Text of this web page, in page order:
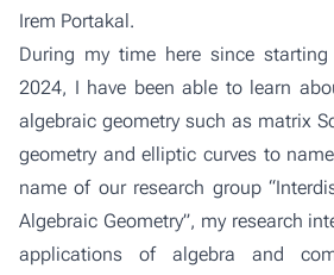
Irem Portakal.
During my time here since
2024, I have been able to learn
algebraic geometry such as matrix
geometry and elliptic curves to
name of our research group
Algebraic Geometry”, my research
applications of algebra and